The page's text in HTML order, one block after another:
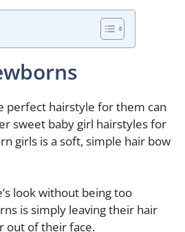
perfect hairstyle for them can
sweet baby girl hairstyles for
girls is a soft, simple hair bow
look without being too
is simply leaving their hair
out of their face.